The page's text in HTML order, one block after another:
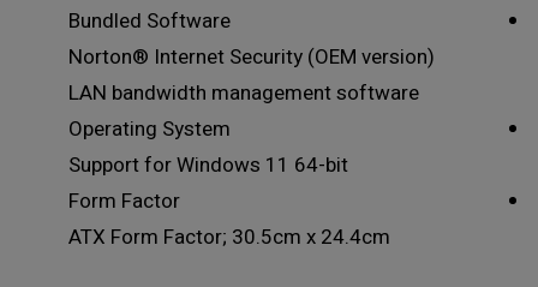
Bundled Software
Norton® Internet Security (OEM version)
LAN bandwidth management software
Operating System
Support for Windows 11 64-bit
Form Factor
ATX Form Factor; 30.5cm x 24.4cm